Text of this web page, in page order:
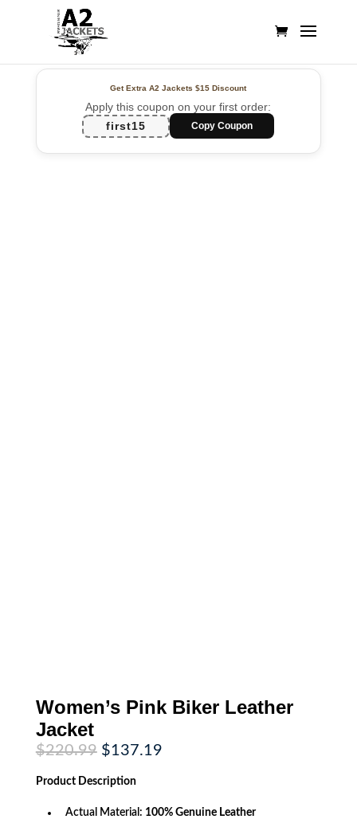
Get Extra A2 Jackets$15 Discount
Apply this coupon on your first order:
first15
Copy Coupon
Women’s Pink Biker Leather
Jacket
$220.99 Original
price
was:
$220.99.
$137.19Current
Product Description
Actual Material: 100% Genuine Leather